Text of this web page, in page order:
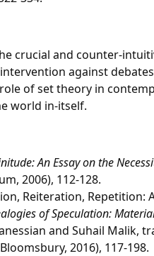
crucial and counter-
against
of set theory in
world in-itself.
An Essay on the
2006), 112-128.
Reiteration, Repetition:
of Speculation:
and Suhail Malik,
2016), 117-198.